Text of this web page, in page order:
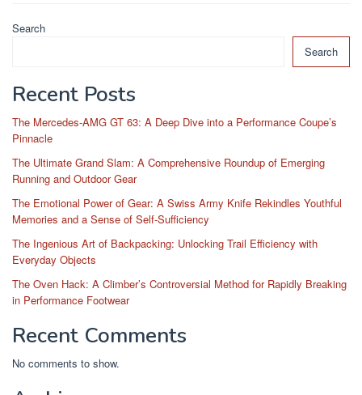
Search
Search
Recent Posts
The Mercedes-AMG GT 63: A Deep Dive into a Performance Coupe’s
Pinnacle
The Ultimate Grand Slam: A Comprehensive Roundup of Emerging
Running and Outdoor Gear
The Emotional Power of Gear: A Swiss Army Knife Rekindles Youthful
Memories and a Sense of Self-Sufficiency
The Ingenious Art of Backpacking: Unlocking Trail Efficiency with
Everyday Objects
The Oven Hack: A Climber’s Controversial Method for Rapidly Breaking
in Performance Footwear
Recent Comments
No comments to show.